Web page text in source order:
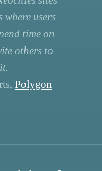
where users
time on
others to
Polygon